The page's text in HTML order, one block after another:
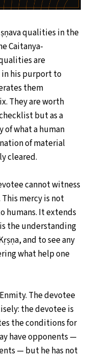
qualities in the
Caitanya-
are
in his purport to
them
They are worth
but as a
what a human
of material
cleared.
cannot witness
mercy is not
It extends
the understanding
and to see any
what help one
The devotee
the devotee is
the conditions for
have opponents —
— but he has not